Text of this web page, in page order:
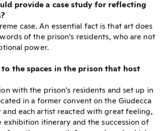
provide a case study for reflecting
case. An essential fact is that art does
of the prison’s residents, who are not
power.
the spaces in the prison that host
with the prison’s residents and set up in
in a former convent on the Giudecca
and each artist reacted with great feeling,
itinerary and the succession of